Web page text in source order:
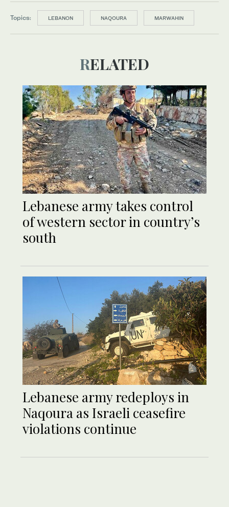
Topics: LEBANON NAQOURA MARWAHIN
RELATED
Lebanese army takes control
of western sector in country’s
south
Lebanese army redeploys in
Naqoura as Israeli ceasefire
violations continue